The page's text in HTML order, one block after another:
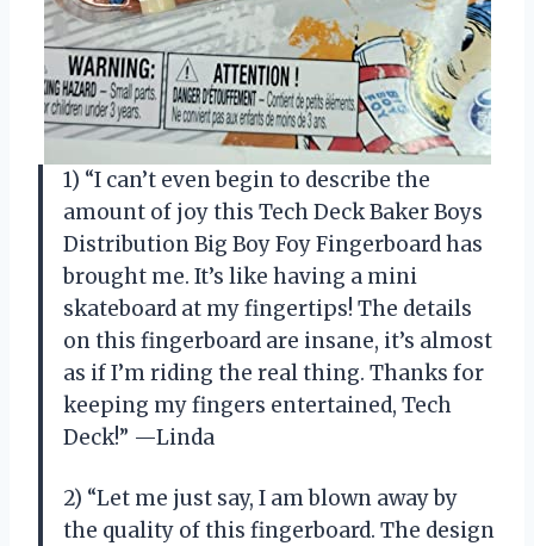
1) “I can’t even begin to describe the
amount of joy this Tech Deck Baker Boys
Distribution Big Boy Foy Fingerboard has
brought me. It’s like having a mini
skateboard at my fingertips! The details
on this fingerboard are insane, it’s almost
as if I’m riding the real thing. Thanks for
keeping my fingers entertained, Tech
Deck!” —Linda
2) “Let me just say, I am blown away by
the quality of this fingerboard. The design